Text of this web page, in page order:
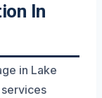
In
in Lake